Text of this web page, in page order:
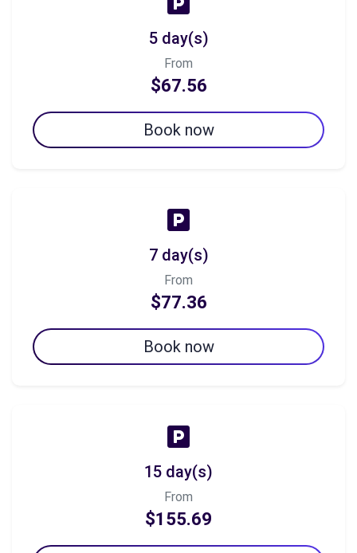
5 day(s)
From
$67.56
Book now
7 day(s)
From
$77.36
Book now
15 day(s)
From
$155.69